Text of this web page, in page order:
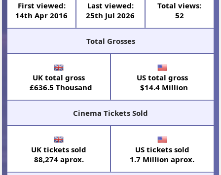
First viewed:
14th Apr 2016
Last viewed:
25th Jul 2026
Total views:
52
Total Grosses
UK total gross
£636.5 Thousand
US total gross
$14.4 Million
Cinema Tickets Sold
UK tickets sold
88,274 aprox.
US tickets sold
1.7 Million aprox.